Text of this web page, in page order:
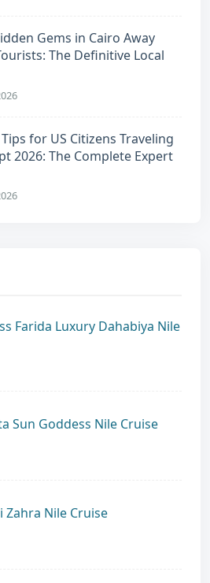
Gems in Cairo Away
The Definitive Local
for US Citizens Traveling
2026: The Complete Expert
Farida Luxury Dahabiya Nile
Sun Goddess Nile Cruise
Zahra Nile Cruise